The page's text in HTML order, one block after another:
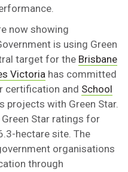
now showing
is using Green
target for the Brisbane
Victoria has committed
certification and School
projects with Green Star.
Star ratings for
hectare site. The
organisations
through